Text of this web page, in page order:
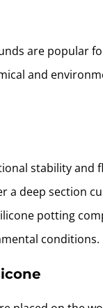
are popular
and
stability
a deep section
potting
conditions.